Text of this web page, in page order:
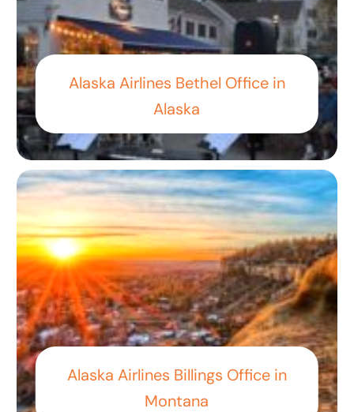
Alaska Airlines Bethel Office in
Alaska
Alaska Airlines Billings Office in
Montana